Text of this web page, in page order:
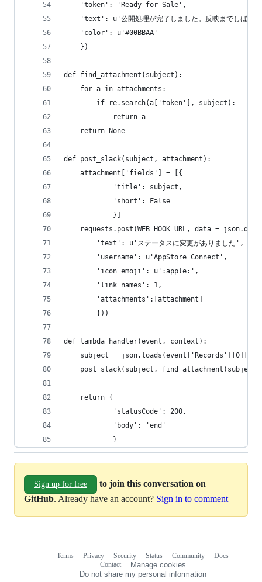
    'token': 'Ready for Sale',
'text': u'公開処理が完了しました。反映までしばら
    'color': u'#00BBAA'
    })
def find_attachment(subject):
    for a in attachments:
        if re.search(a['token'], subject):
            return a
    return None
def post_slack(subject, attachment):
    attachment['fields'] = [{
            'title': subject,
            'short': False
            }]
requests.post(WEB_HOOK_URL, data =
        'text': u'ステータスに変更がありました',
        'username': u'AppStore Connect',
        'icon_emoji': u':apple:',
        'link_names': 1,
        'attachments':[attachment]
        }))
def lambda_handler(event, context):
subject =
post_slack(subject,
    return {
            'statusCode': 200,
            'body': 'end'
            }
Sign up for free
to join this conversation on
GitHub. Already have an account? Sign in to comment
Terms Privacy Security Status Community
Docs
Contact
Manage cookies
Do not share my personal information